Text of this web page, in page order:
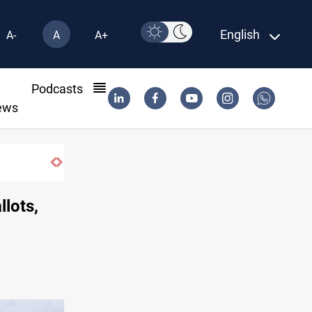
A- A A+ English
Podcasts